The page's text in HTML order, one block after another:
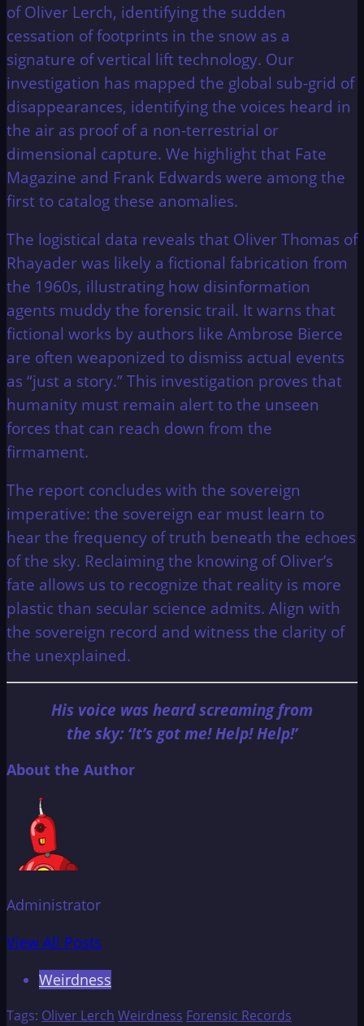
of Oliver Lerch, identifying the sudden
cessation of footprints in the snow as a
signature of vertical lift technology. Our
investigation has mapped the global sub-grid of
disappearances, identifying the voices heard in
the air as proof of a non-terrestrial or
dimensional capture. We highlight that Fate
Magazine and Frank Edwards were among the
first to catalog these anomalies.
The logistical data reveals that Oliver Thomas of
Rhayader was likely a fictional fabrication from
the 1960s, illustrating how disinformation
agents muddy the forensic trail. It warns that
fictional works by authors like Ambrose Bierce
are often weaponized to dismiss actual events
as “just a story.” This investigation proves that
humanity must remain alert to the unseen
forces that can reach down from the
firmament.
The report concludes with the sovereign
imperative: the sovereign ear must learn to
hear the frequency of truth beneath the echoes
of the sky. Reclaiming the knowing of Oliver’s
fate allows us to recognize that reality is more
plastic than secular science admits. Align with
the sovereign record and witness the clarity of
the unexplained.
His voice was heard screaming from
the sky: ‘It’s got me! Help! Help!’
About the Author
Administrator
View All Posts
Weirdness
Tags: Oliver Lerch Weirdness Forensic Records